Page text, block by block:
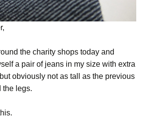
the charity shops today and
a pair of jeans in my size with extra
obviously not as tall as the previous
the legs.